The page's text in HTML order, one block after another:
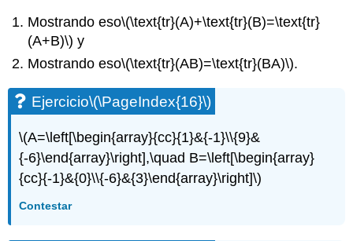
Mostrando eso\(\text{tr}(A)+\text{tr}(B)=\text{tr}
(A+B)\) y
Mostrando eso\(\text{tr}(AB)=\text{tr}(BA)\).
Ejercicio\(\PageIndex{16}\)
\(A=\left[\begin{array}{cc}{1}&{-1}\\{9}&
{-6}\end{array}\right],\quad B=\left[\begin{array}
{cc}{-1}&{0}\\{-6}&{3}\end{array}\right]\)
Contestar